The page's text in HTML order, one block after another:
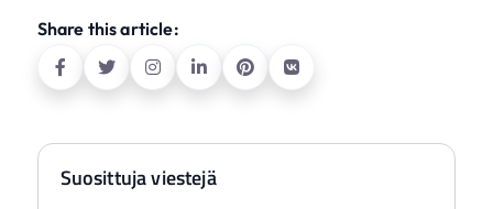
Suosittuja viestejä
Share this article: